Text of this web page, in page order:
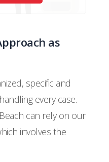
as
specific and
every case.
can rely on our
involves the